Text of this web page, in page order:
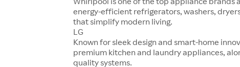
energy-efficient refrigerators, washers,
that simplify modern living.
LG
Known for sleek design and smart-home
premium kitchen and laundry appliances,
quality systems.